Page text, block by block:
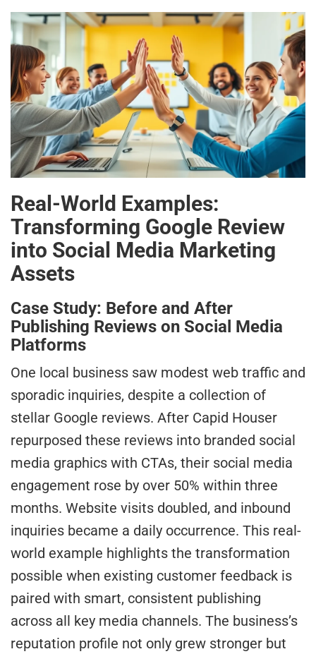
Real-World Examples:
Transforming Google Review
into Social Media Marketing
Assets
Case Study: Before and After
Publishing Reviews on Social Media
Platforms
One local business saw modest web traffic and
sporadic inquiries, despite a collection of
stellar Google reviews. After Capid Houser
repurposed these reviews into branded social
media graphics with CTAs, their social media
engagement rose by over 50% within three
months. Website visits doubled, and inbound
inquiries became a daily occurrence. This real-
world example highlights the transformation
possible when existing customer feedback is
paired with smart, consistent publishing
across all key media channels. The business’s
reputation profile not only grew stronger but